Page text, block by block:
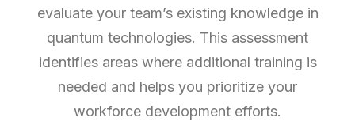
evaluate your team’s existing knowledge in
quantum technologies. This assessment
identifies areas where additional training is
needed and helps you prioritize your
workforce development efforts.